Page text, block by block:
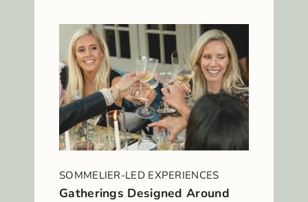
SOMMELIER-LED EXPERIENCES
Gatherings Designed Around